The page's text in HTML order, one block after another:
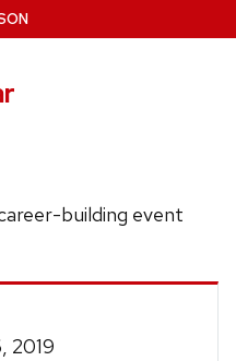
building event
2019